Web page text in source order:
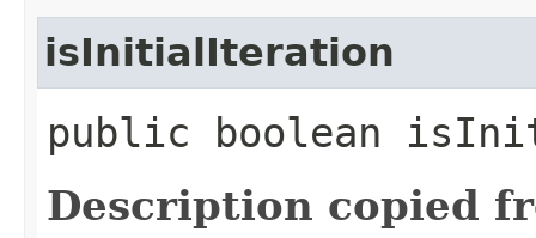
isInitialIteration
public boolean
Description copied